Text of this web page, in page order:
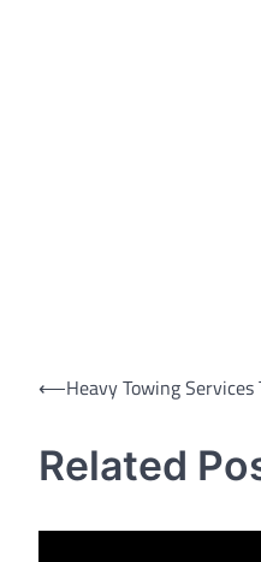
Post
⟵Heavy Towing
Related